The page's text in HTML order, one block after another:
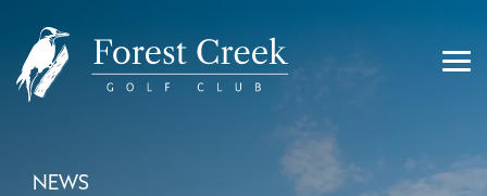
main
content.
NEWS